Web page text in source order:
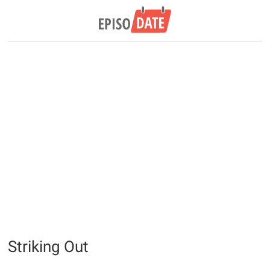
Striking Out